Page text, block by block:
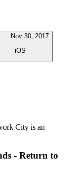
Nov 30, 2017
iOS
City is an
- Return to